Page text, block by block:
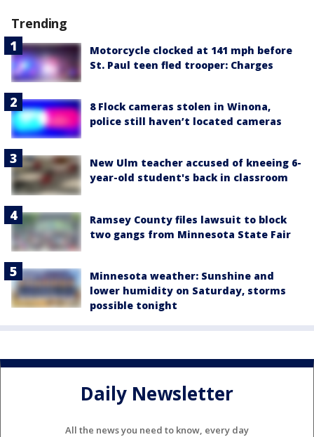
Trending
Motorcycle clocked at 141 mph before
St. Paul teen fled trooper: Charges
8 Flock cameras stolen in Winona,
police still haven’t located cameras
New Ulm teacher accused of kneeing 6-
year-old student's back in classroom
Ramsey County files lawsuit to block
two gangs from Minnesota State Fair
Minnesota weather: Sunshine and
lower humidity on Saturday, storms
possible tonight
Daily Newsletter
All the news you need to know, every day